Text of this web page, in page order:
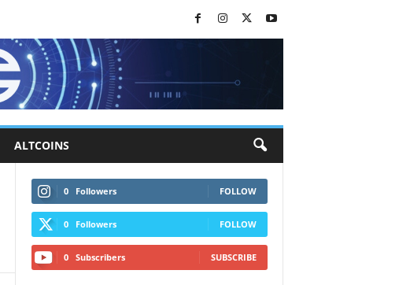
ALTCOINS
0 Followers FOLLOW
0 Followers FOLLOW
0 Subscribers SUBSCRIBE